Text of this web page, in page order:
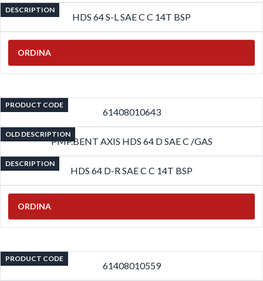
DESCRIPTION
HDS 64 S-L SAE C C 14T BSP
ORDINA
PRODUCT CODE
61408010643
OLD DESCRIPTION
PMP.BENT AXIS HDS 64 D SAE C /GAS
DESCRIPTION
HDS 64 D-R SAE C C 14T BSP
ORDINA
PRODUCT CODE
61408010559